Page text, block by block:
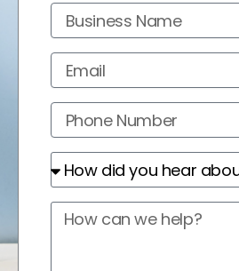
Business
Name
Email
Phone
Number
How
did
hear
about
How
can